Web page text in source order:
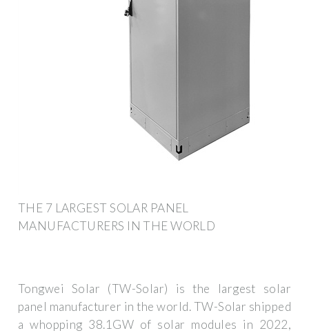
THE 7 LARGEST SOLAR PANEL
MANUFACTURERS IN THE WORLD
Tongwei Solar (TW-Solar) is the largest solar
panel manufacturer in the world. TW-Solar shipped
a whopping 38.1GW of solar modules in 2022,